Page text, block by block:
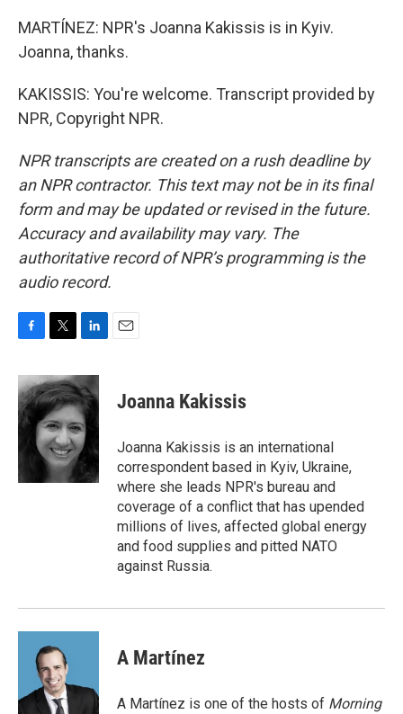
MARTÍNEZ: NPR's Joanna Kakissis is in Kyiv.
Joanna, thanks.
KAKISSIS: You're welcome. Transcript provided by
NPR, Copyright NPR.
NPR transcripts are created on a rush deadline by
an NPR contractor. This text may not be in its final
form and may be updated or revised in the future.
Accuracy and availability may vary. The
authoritative record of NPR’s programming is the
audio record.
c
e
b
o
i
t
t
e
r
n
k
e
d
I
n
Joanna Kakissis
Joanna Kakissis is an international
correspondent based in Kyiv, Ukraine,
where she leads NPR's bureau and
coverage of a conflict that has upended
millions of lives, affected global energy
and food supplies and pitted NATO
against Russia.
A Martínez
A Martínez is one of the hosts of Morning